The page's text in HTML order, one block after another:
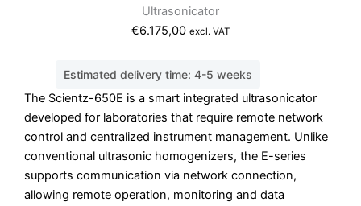
Ultrasonicator
€6.175,00 excl. VAT
Estimated delivery time: 4-5 weeks
The Scientz-650E is a smart integrated ultrasonicator
developed for laboratories that require remote network
control and centralized instrument management. Unlike
conventional ultrasonic homogenizers, the E-series
supports communication via network connection,
allowing remote operation, monitoring and data